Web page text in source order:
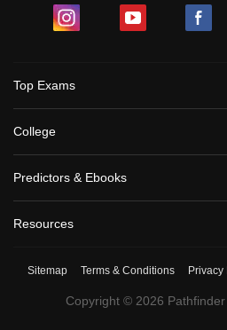
Top Exams
College
Predictors & Ebooks
Resources
Sitemap Terms & Conditions Privacy
Copyright © 2026